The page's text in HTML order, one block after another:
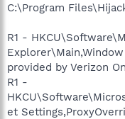
C:\Program
R1 -
provided by Verizon
R1 -
et